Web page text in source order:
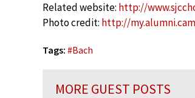
Related website: http://
Photo credit: http://
Tags: #Bach
MORE GUEST POSTS